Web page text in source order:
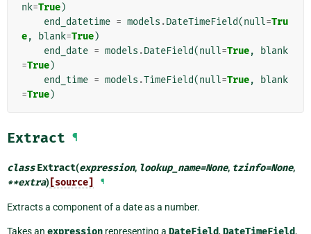
nk=True)
end_datetime = models .DateTimeField(null=Tru
e, blank=True)
end_date = models .DateField(null=True,
blank
=True)
end_time = models .TimeField(null=True,
blank
=True)
Extract ¶
class Extract(expression, lookup_name=None, tzinfo=None,
**extra) [source] ¶
Extracts a component of a date as a number.
Takes an representing a , ,